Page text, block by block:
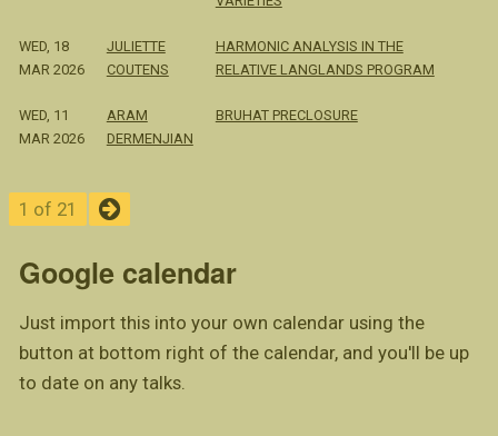
WED, 18
MAR 2026
JULIETTE
COUTENS
HARMONIC ANALYSIS IN THE
RELATIVE LANGLANDS PROGRAM
WED, 11
MAR 2026
ARAM
DERMENJIAN
BRUHAT PRECLOSURE
1 of 21
Google calendar
Just import this into your own calendar using the
button at bottom right of the calendar, and you'll be up
to date on any talks.